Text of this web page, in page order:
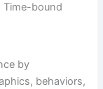
Time-bound
by
behaviors,